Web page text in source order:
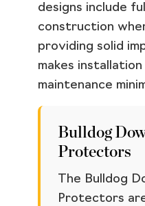
designs include
construction
providing solid
makes
maintenance
Bulldog
Protectors
The Bulldog
Protectors